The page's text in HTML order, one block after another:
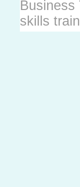
Business
skills